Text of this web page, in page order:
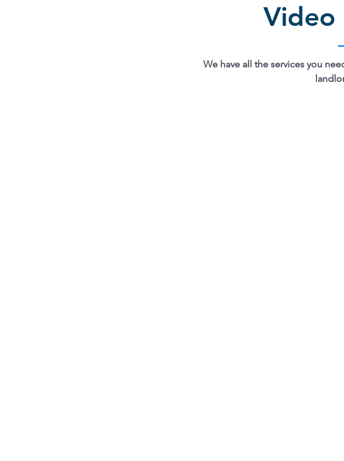
Video
We have all the services you